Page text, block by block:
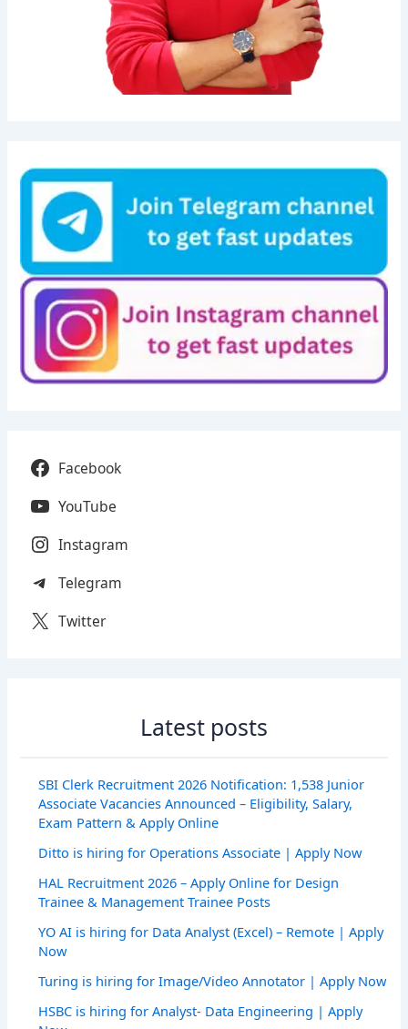
Facebook
YouTube
Instagram
Telegram
Twitter
Latest posts
SBI Clerk Recruitment 2026 Notification: 1,538 Junior
Associate Vacancies Announced – Eligibility, Salary,
Exam Pattern & Apply Online
Ditto is hiring for Operations Associate | Apply Now
HAL Recruitment 2026 – Apply Online for Design
Trainee & Management Trainee Posts
YO AI is hiring for Data Analyst (Excel) – Remote | Apply
Now
Turing is hiring for Image/Video Annotator | Apply Now
HSBC is hiring for Analyst- Data Engineering | Apply